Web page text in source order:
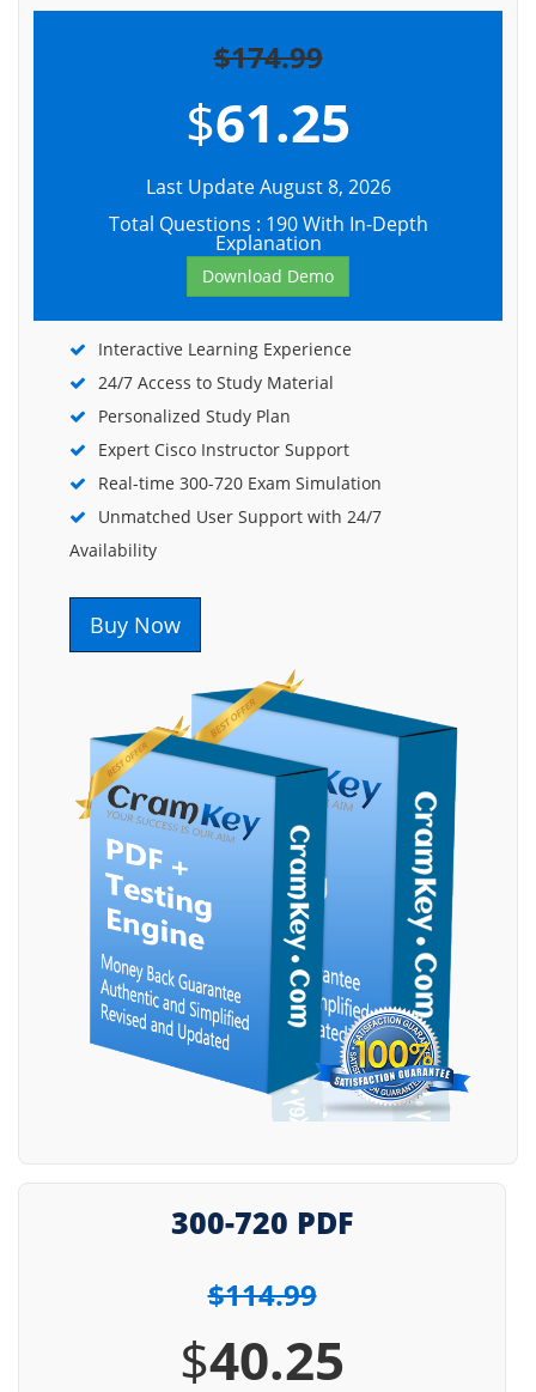
$174.99
$61.25
Last Update August 8, 2026
Total Questions : 190 With In-Depth
Explanation
Download Demo
Interactive Learning Experience
24/7 Access to Study Material
Personalized Study Plan
Expert Cisco Instructor Support
Real-time 300-720 Exam Simulation
Unmatched User Support with 24/7
Availability
Buy Now
300-720 PDF
$114.99
$40.25